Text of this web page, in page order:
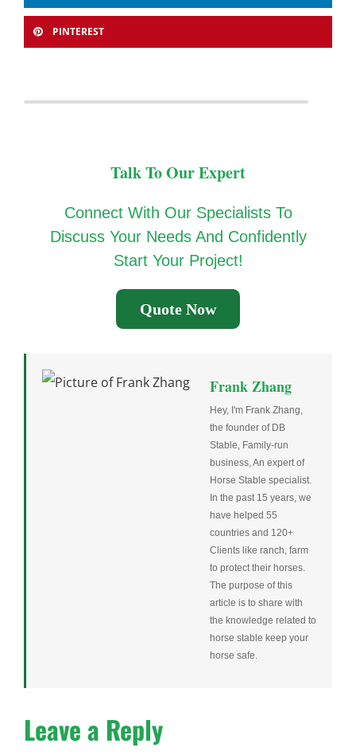
PINTEREST
Talk To Our Expert
Connect With Our Specialists To
Discuss Your Needs And Confidently
Start Your Project!
Quote Now
Frank Zhang
Hey, I'm Frank Zhang,
the founder of DB
Stable, Family-run
business, An expert of
Horse Stable specialist.
In the past 15 years, we
have helped 55
countries and 120+
Clients like ranch, farm
to protect their horses.
The purpose of this
article is to share with
the knowledge related to
horse stable keep your
horse safe.
Leave a Reply